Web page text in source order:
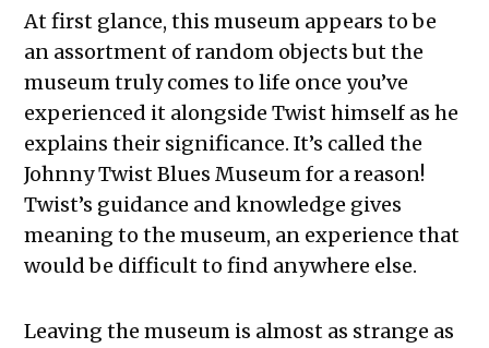
At first glance, this museum appears to be
an assortment of random objects but the
museum truly comes to life once you’ve
experienced it alongside Twist himself as he
explains their significance. It’s called the
Johnny Twist Blues Museum for a reason!
Twist’s guidance and knowledge gives
meaning to the museum, an experience that
would be difficult to find anywhere else.
Leaving the museum is almost as strange as